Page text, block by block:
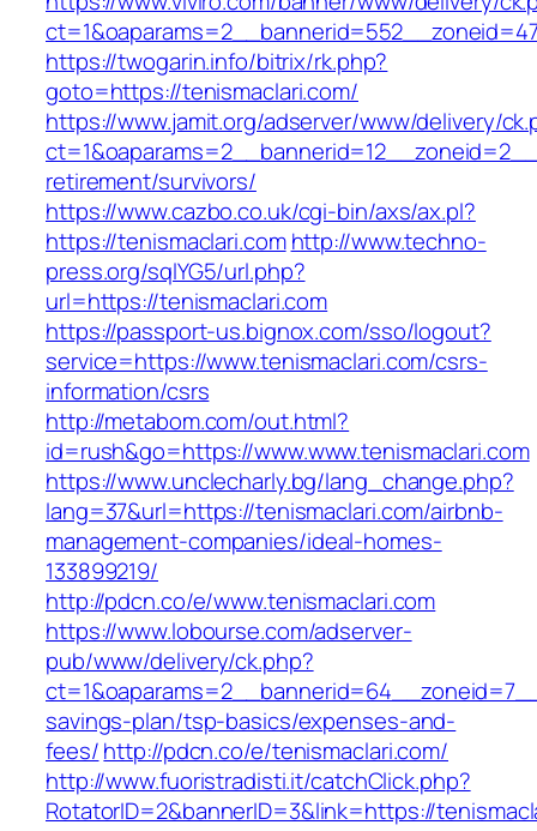
https://twogarin.info/bitrix/rk.php?
goto=https://tenismaclari.com/
https://www.jamit.org/adserver/www/delivery/
retirement/survivors/
https://www.cazbo.co.uk/cgi-bin/axs/ax.pl?
https://tenismaclari.com http://www.techno-
press.org/sqlYG5/url.php?
url=https://tenismaclari.com
https://passport-us.bignox.com/sso/logout?
service=https://www.tenismaclari.com/csrs-
information/csrs
http://metabom.com/out.html?
id=rush&go=https://www.www.tenismaclari.com
https://www.unclecharly.bg/lang_change.php?
lang=37&url=https://tenismaclari.com/airbnb-
management-companies/ideal-homes-
133899219/
http://pdcn.co/e/www.tenismaclari.com
https://www.lobourse.com/adserver-
pub/www/delivery/ck.php?
savings-plan/tsp-basics/expenses-and-
fees/http://pdcn.co/e/tenismaclari.com/
http://www.fuoristradisti.it/catchClick.php?
RotatorID=2&bannerID=3&link=https://